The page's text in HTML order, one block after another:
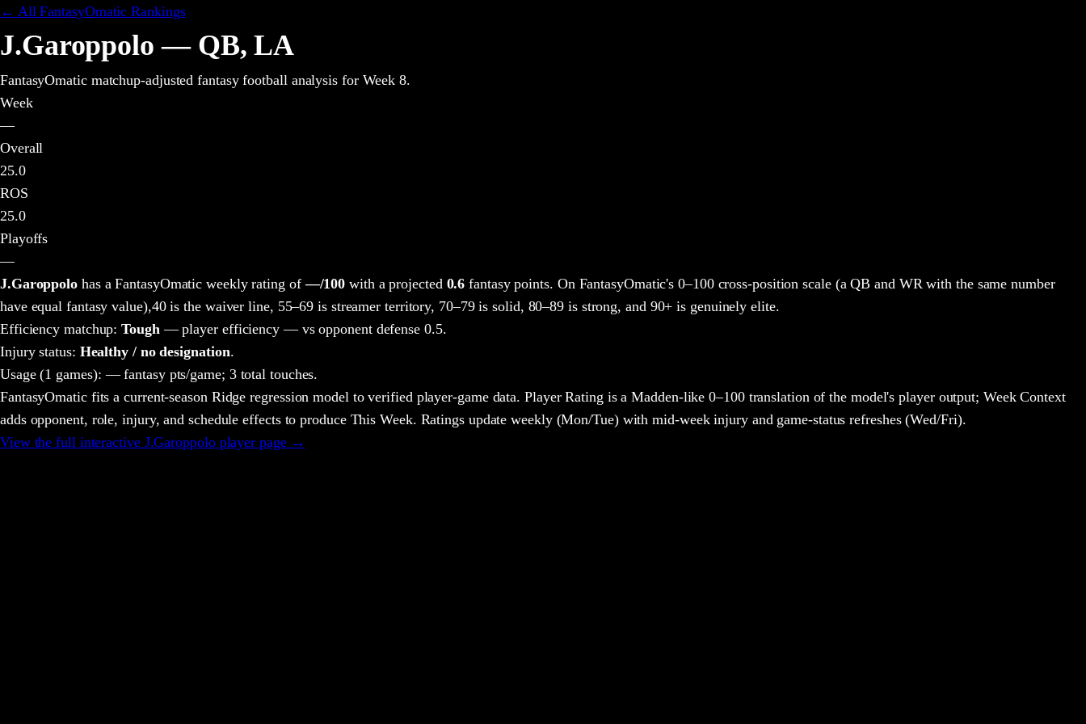
← All FantasyOmatic Rankings
J.Garoppolo — QB,LA
FantasyOmatic matchup-adjusted fantasy football analysisfor Week 8.
Week
—
Overall
25.0
ROS
25.0
Playoffs
—
J.Garoppolo has a FantasyOmatic weekly rating of —/100 with a projected 0.6 fantasy points. On FantasyOmatic's 0–100 cross-position scale (a QB and WR with the same number
have equal fantasy value),40 is the waiver line, 55–69 is streamer territory, 70–79 is solid, 80–89 is strong, and 90+ is genuinely elite.
Efficiency matchup:Tough— player efficiency — vs opponent defense 0.5.
Injury status: Healthy / no designation.
Usage(1 games): — fantasy pts/game; 3 total touches.
FantasyOmatic fits a current-season Ridge regression model to verified player-game data. Player Rating is a Madden-like 0–100 translation of the model's player output; Week Context
adds opponent, role, injury, and schedule effects to produce This Week. Ratings update weekly (Mon/Tue) with mid-week injury and game-status refreshes (Wed/Fri).
View the full interactive J.Garoppoloplayer page →